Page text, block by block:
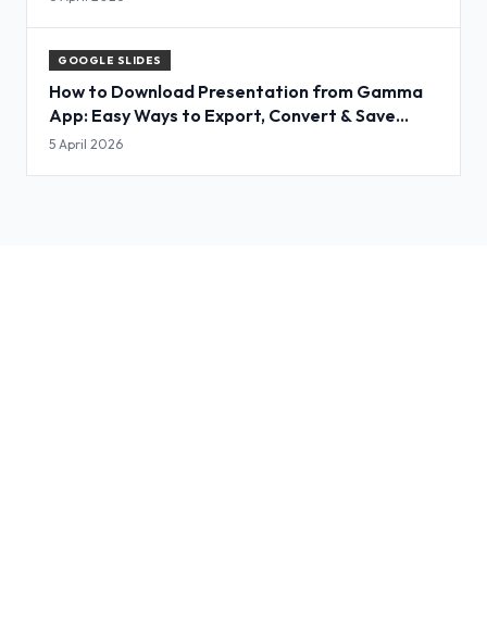
GOOGLE SLIDES
How to Download Presentation from Gamma
App: Easy Ways to Export, Convert & Save
Slides
5 April 2026